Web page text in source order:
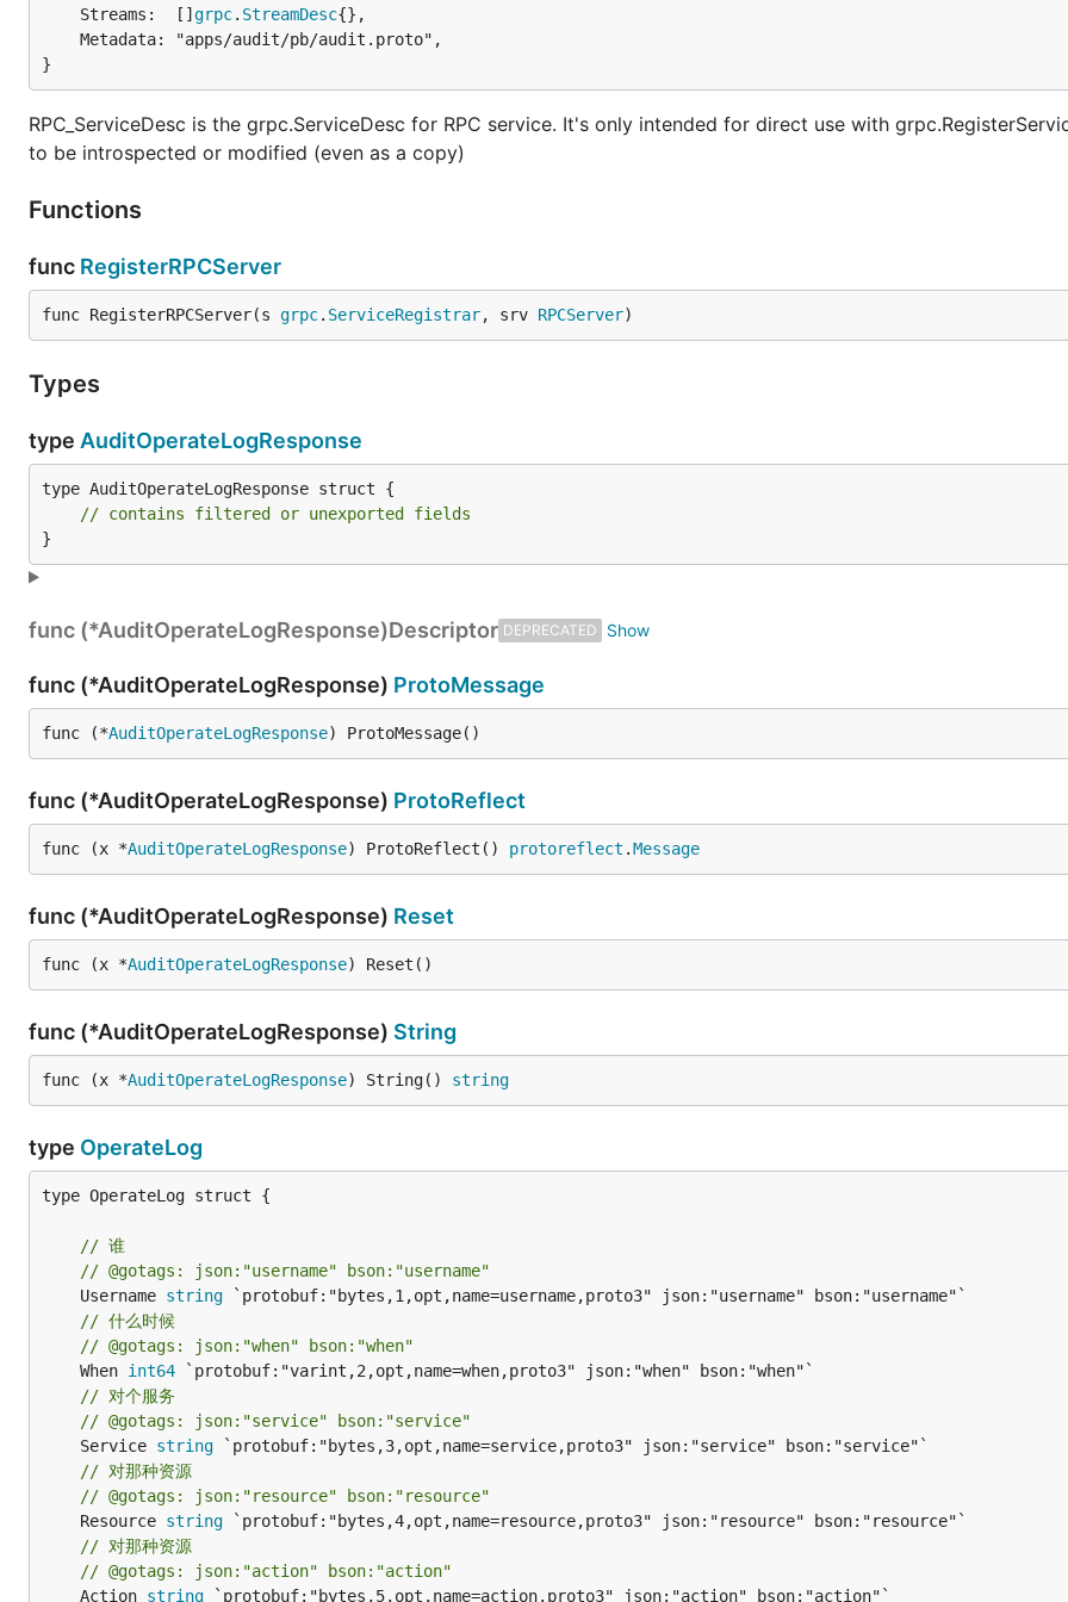
	Streams:  []
grpc. StreamDesc{},
}
RPC_ServiceDesc is the grpc.ServiceDesc for RPC service. It's only intended for direct use with
to be introspected or modified (even as a copy)
Functions
func RegisterRPCServer
func RegisterRPCServer(s grpc. ServiceRegistrar, srv RPCServer)
Types
type AuditOperateLogResponse
type AuditOperateLogResponse struct {
// contains filtered or unexported fields
}
func (*AuditOperateLogResponse)Descriptor DEPRECATED
func (*AuditOperateLogResponse) ProtoMessage
func (*AuditOperateLogResponse) ProtoMessage()
func (*AuditOperateLogResponse) ProtoReflect
func (x *AuditOperateLogResponse) ProtoReflect() protoreflect .Message
func (*AuditOperateLogResponse) Reset
func (x *AuditOperateLogResponse) Reset()
func (*AuditOperateLogResponse) String
func (x *AuditOperateLogResponse) String() string
type OperateLog
type OperateLog struct {
// 谁
// @gotags: json:"username" bson:"username"
	Username
string
// 什么时候
// @gotags: json:"when" bson:"when"
	When
int64
// 对个服务
// @gotags: json:"service" bson:"service"
	Service
string
// 对那种资源
// @gotags: json:"resource" bson:"resource"
	Resource
string
// 对那种资源
// @gotags: json:"action" bson:"action"
	Action
string